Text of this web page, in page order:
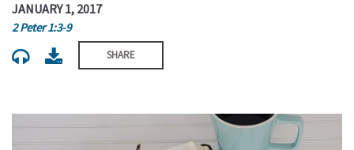
JANUARY 1, 2017
2 Peter 1:3-9
SHARE